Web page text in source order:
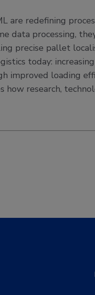
are redefining
data processing,
precise pallet
today:
improved loading
research,